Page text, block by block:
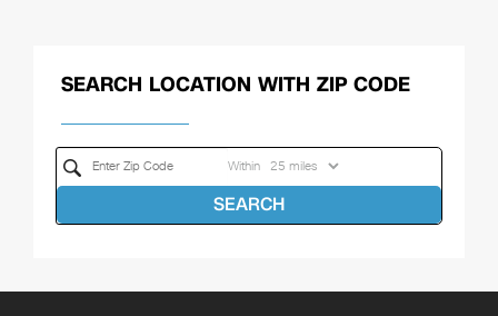
SEARCH LOCATION WITH ZIP CODE
Within
SEARCH